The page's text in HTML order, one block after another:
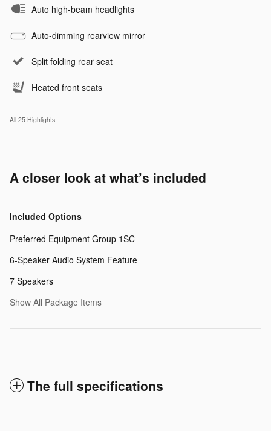
Auto high-beam headlights
Auto-dimming rearview mirror
Split folding rear seat
Heated front seats
All 25 Highlights
A closer look at what’s included
Included Options
Preferred Equipment Group 1SC
6-Speaker Audio System Feature
7 Speakers
Show All Package Items
The full specifications